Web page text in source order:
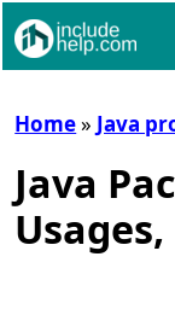
Home» Java
Java